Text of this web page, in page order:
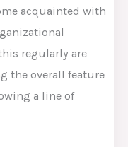
acquainted with
regularly are
the overall feature
a line of